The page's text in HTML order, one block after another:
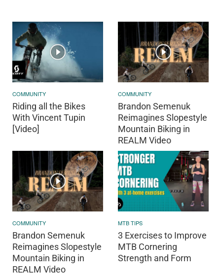
COMMUNITY
Riding all the Bikes
With Vincent Tupin
[Video]
COMMUNITY
Brandon Semenuk
Reimagines Slopestyle
Mountain Biking in
REALM Video
COMMUNITY
Brandon Semenuk
Reimagines Slopestyle
Mountain Biking in
REALM Video
MTB TIPS
3 Exercises to Improve
MTB Cornering
Strength and Form